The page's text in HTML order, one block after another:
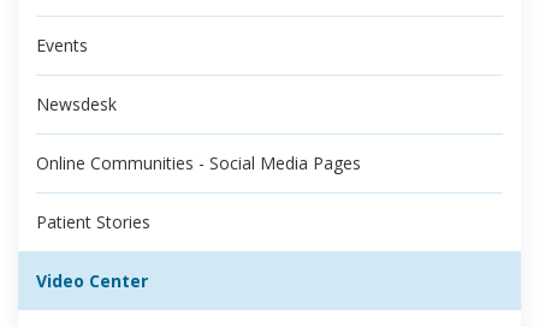
Events
Newsdesk
Online Communities - Social Media Pages
Patient Stories
Video Center